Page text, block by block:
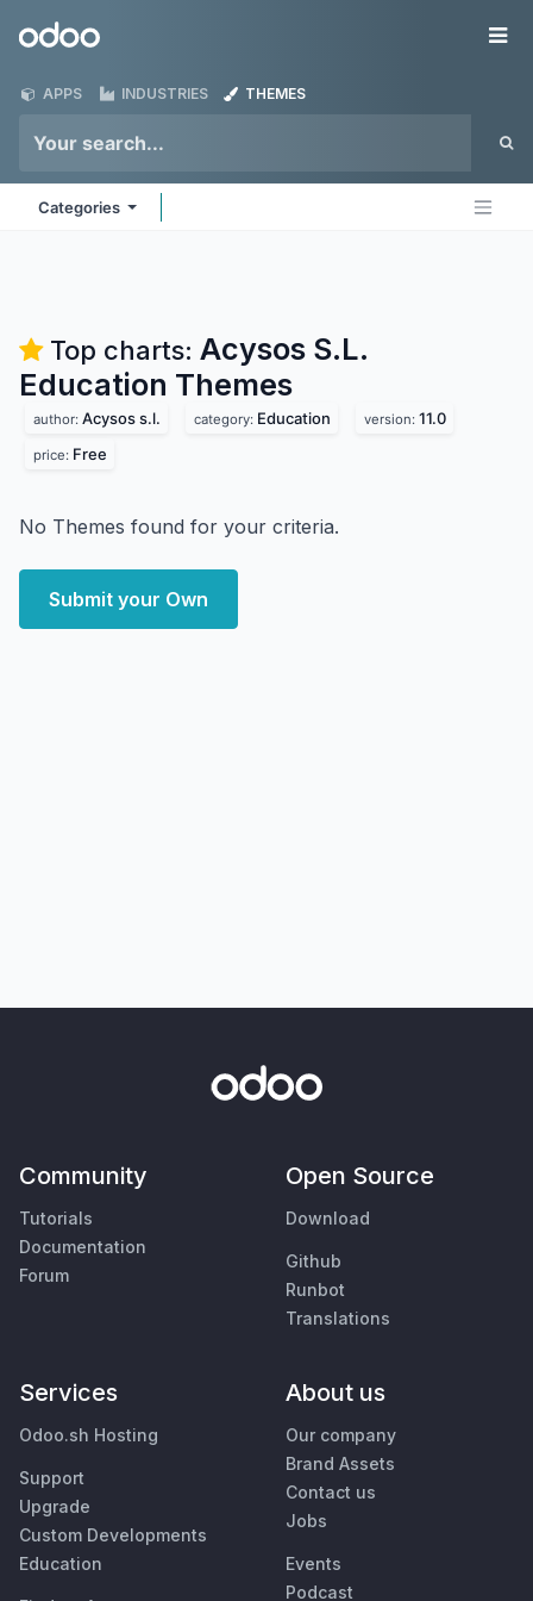
Odoo
APPS INDUSTRIES THEMES
Categories
Top charts: Acysos S.L.
Education Themes
author: Acysos s.l. category: Education version: 11.0
price: Free
No Themes found for your criteria.
Submit your Own
Community
Tutorials
Documentation
Forum
Open Source
Download
Github
Runbot
Translations
Services
Odoo.sh Hosting
Support
Upgrade
Custom Developments
Education
About us
Our company
Brand Assets
Contact us
Jobs
Events
Podcast